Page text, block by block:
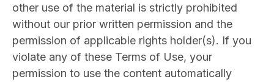
other use of the material is strictly prohibited
without our prior written permission and the
permission of applicable rights holder(s). If you
violate any of these Terms of Use, your
permission to use the content automatically